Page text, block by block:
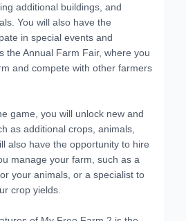
additional buildings, and
You will also have the
in special events and
the Annual Farm Fair, where you
and compete with other farmers
game, you will unlock new and
as additional crops, animals,
also have the opportunity to hire
manage your farm, such as a
your animals, or a specialist to
crop yields.
of My Free Farm 2 is the